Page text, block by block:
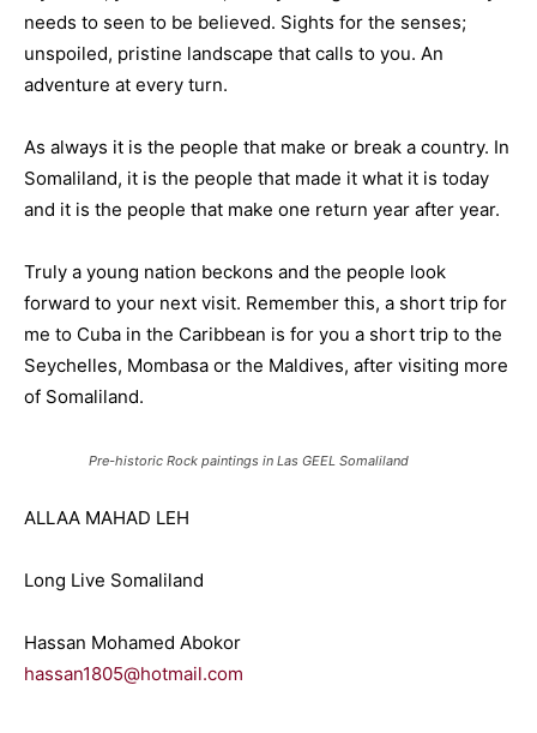
needs to seen to be believed. Sights for the senses;
unspoiled, pristine landscape that calls to you. An
adventure at every turn.
As always it is the people that make or break a country. In
Somaliland, it is the people that made it what it is today
and it is the people that make one return year after year.
Truly a young nation beckons and the people look
forward to your next visit. Remember this, a short trip for
me to Cuba in the Caribbean is for you a short trip to the
Seychelles, Mombasa or the Maldives, after visiting more
of Somaliland.
Pre-historic Rock paintings in Las GEEL Somaliland
ALLAA MAHAD LEH
Long Live Somaliland
Hassan Mohamed Abokor
hassan1805@hotmail.com